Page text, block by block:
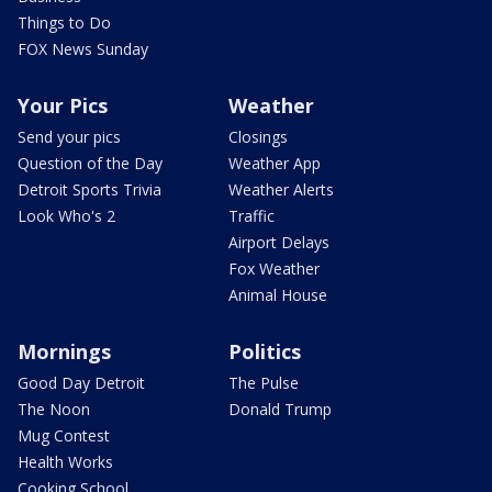
Things to Do
FOX News Sunday
Your Pics
Send your pics
Question of the Day
Detroit Sports Trivia
Look Who's 2
Weather
Closings
Weather App
Weather Alerts
Traffic
Airport Delays
Fox Weather
Animal House
Mornings
Good Day Detroit
The Noon
Mug Contest
Health Works
Politics
The Pulse
Donald Trump